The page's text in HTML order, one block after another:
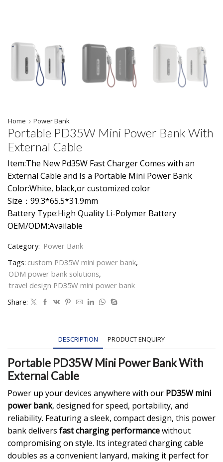
Home Power Bank
Portable PD35W Mini Power Bank With
External Cable
Item:The New Pd35W Fast Charger Comes with an
External Cable and Is a Portable Mini Power Bank
Color:White, black,or customized color
Size：99.3*65.5*31.9mm
Battery Type:High Quality Li-Polymer Battery
OEM/ODM:Available
Category: Power Bank
Tags: custom PD35W mini power bank,
ODM power bank solutions,
travel design PD35W mini power bank
Share:
DESCRIPTION PRODUCT ENQUIRY
Portable PD35W Mini Power Bank With
External Cable
Power up your devices anywhere with our PD35W mini
power bank, designed for speed, portability, and
reliability. Featuring a sleek, compact design, this power
bank delivers fast charging performancewithout
compromising on style. Its integrated charging cable
doubles as a convenient lanyard, making it perfect for